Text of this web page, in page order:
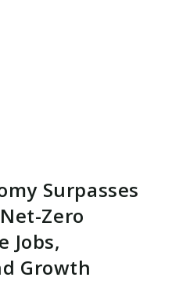
Surpasses
Zero
Jobs,
Growth